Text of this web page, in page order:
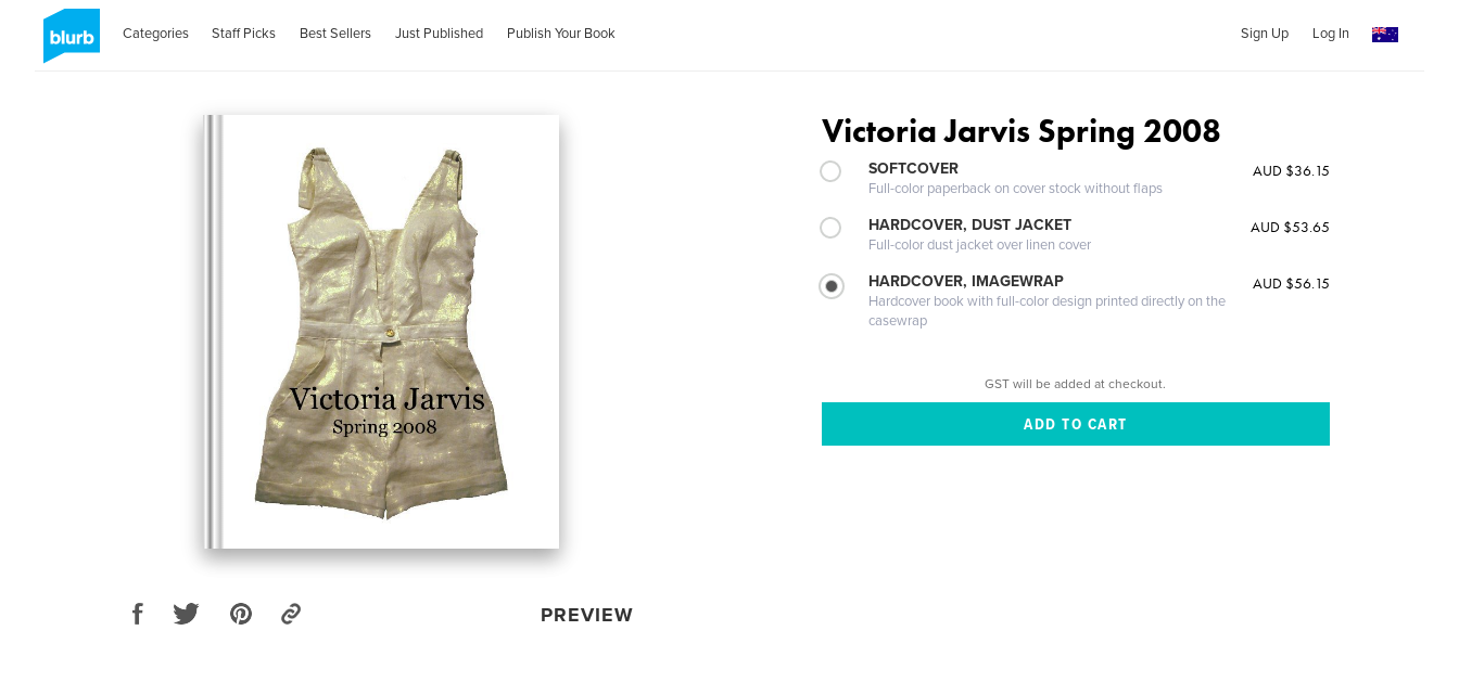
Categories Staff Picks Best Sellers Just Published Publish Your Book Sign Up Log In
PREVIEW
Victoria Jarvis Spring 2008
SOFTCOVER
Full-color paperback on cover stock without flaps
AUD $36.15
HARDCOVER, DUST JACKET
Full-color dust jacket over linen cover
AUD $53.65
HARDCOVER, IMAGEWRAP
Hardcover book with full-color design printed directly on the
casewrap
AUD $56.15
GST will be added at checkout.